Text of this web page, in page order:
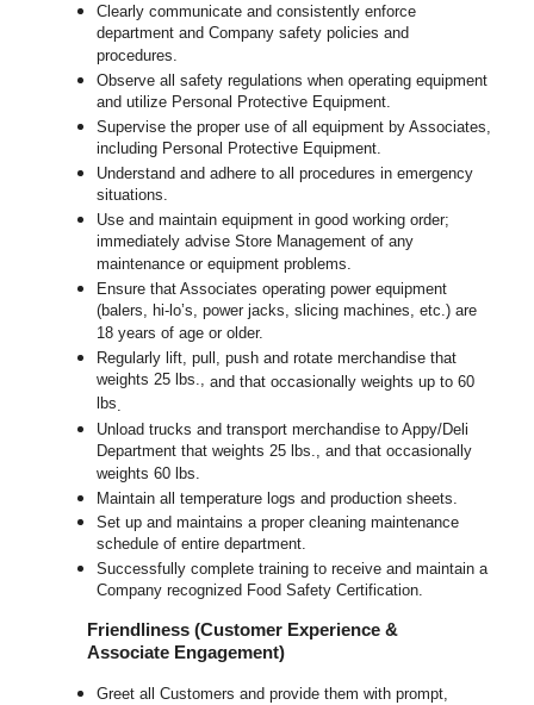
Clearly communicate and consistently enforce
department and Company safety policies and
procedures.
Observe all safety regulations when operating equipment
and utilize Personal Protective Equipment.
Supervise the proper use of all equipment by Associates,
including Personal Protective Equipment.
Understand and adhere to all procedures in emergency
situations.
Use and maintain equipment in good working order;
immediately advise Store Management of any
maintenance or equipment problems.
Ensure that Associates operating power equipment
(balers, hi-lo’s, power jacks, slicing machines, etc.) are
18 years of age or older.
Regularly lift, pull, push and rotate merchandise that
weights 25 lbs.,and that occasionally weights up to 60
lbs.
Unload trucks and transport merchandise to Appy/Deli
Department that weights 25 lbs., and that occasionally
weights 60 lbs.
Maintain all temperature logs and production sheets.
Set up and maintains a proper cleaning maintenance
schedule of entire department.
Successfully complete training to receive and maintain a
Company recognized Food Safety Certification.
Friendliness (Customer Experience &
Associate Engagement)
Greet all Customers and provide them with prompt,